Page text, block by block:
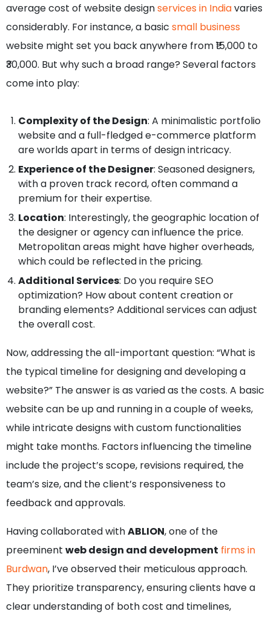
average cost of website designservices in Indiavaries
considerably. For instance, a basic small business
website might set you back anywhere from ₹15,000 to
₹30,000. But why such a broad range? Several factors
come into play:
Complexity of the Design: A minimalistic portfolio
website and a full-fledged e-commerce platform
are worlds apart in terms of design intricacy.
Experience of the Designer: Seasoned designers,
with a proven track record, often command a
premium for their expertise.
Location: Interestingly, the geographic location of
the designer or agency can influence the price.
Metropolitan areas might have higher overheads,
which could be reflected in the pricing.
Additional Services: Do you require SEO
optimization? How about content creation or
branding elements? Additional services can adjust
the overall cost.
Now, addressing the all-important question: “What is
the typical timeline for designing and developing a
website?” The answer is as varied as the costs. A basic
website can be up and running in a couple of weeks,
while intricate designs with custom functionalities
might take months. Factors influencing the timeline
include the project’s scope, revisions required, the
team’s size, and the client’s responsiveness to
feedback and approvals.
Having collaborated withABLION, one of the
preeminent web design and development firms in
Burdwan, I’ve observed their meticulous approach.
They prioritize transparency, ensuring clients have a
clear understanding of both cost and timelines,